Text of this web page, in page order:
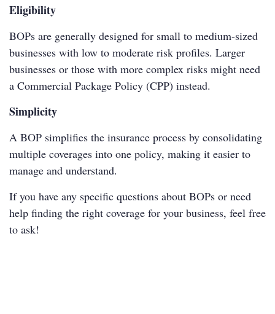
Eligibility
BOPs are generally designed for small to medium-sized
businesses with low to moderate risk profiles. Larger
businesses or those with more complex risks might need
a Commercial Package Policy (CPP) instead.
Simplicity
A BOP simplifies the insurance process by consolidating
multiple coverages into one policy, making it easier to
manage and understand.
If you have any specific questions about BOPs or need
help finding the right coverage for your business, feel free
to ask!